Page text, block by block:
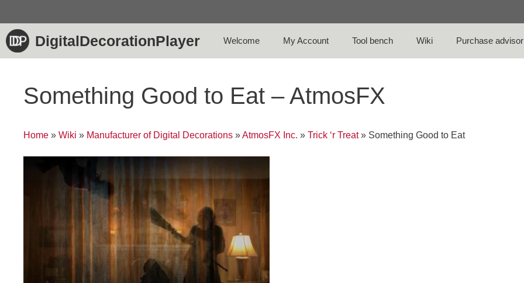
content
DigitalDecorationPlayer Welcome My Account Tool bench Wiki Purchase advisor
Something Good to Eat – AtmosFX
Home » Wiki » Manufacturer of Digital Decorations »AtmosFX Inc. » Trick ‘r Treat» Something Good to Eat